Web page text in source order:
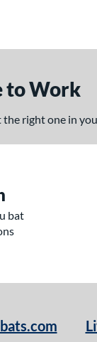
to Work
right one in
bat